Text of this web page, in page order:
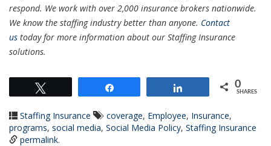
respond. We work with over 2,000 insurance brokers nationwide.
We know the staffing industry better than anyone. Contact
us today for more information about our Staffing Insurance
solutions.
0
SHARES
Staffing Insurance coverage, Employee, Insurance,
programs, social media, Social Media Policy, Staffing Insurance
permalink.